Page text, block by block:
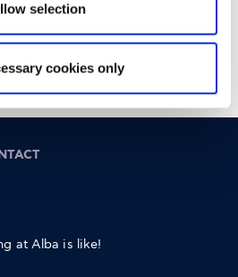
selection
cookies only
at Alba is like!